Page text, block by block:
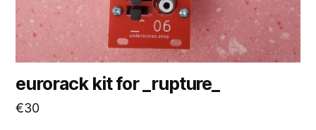
eurorack kit for _rupture_
€30